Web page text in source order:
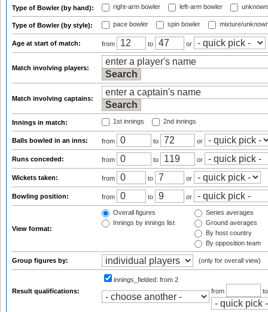
Type of Bowler (by hand): right-arm bowler left-arm bowler
Type of Bowler (by style): pace bowler spin bowler mixture/
Age at start of match: from to or
Match involving players:
Match involving captains:
Innings in match: 1st innings 2nd innings
Balls bowled in an inns: from to or
Runs conceded: from to or
Wickets taken: from to or
Bowling position: from to or
View format:
Overall figures
Innings by innings list
Series averages
Ground averages
By host country
By opposition team
Group figures by: (only for overall view)
Result qualifications:
innings_fielded: from 2
from